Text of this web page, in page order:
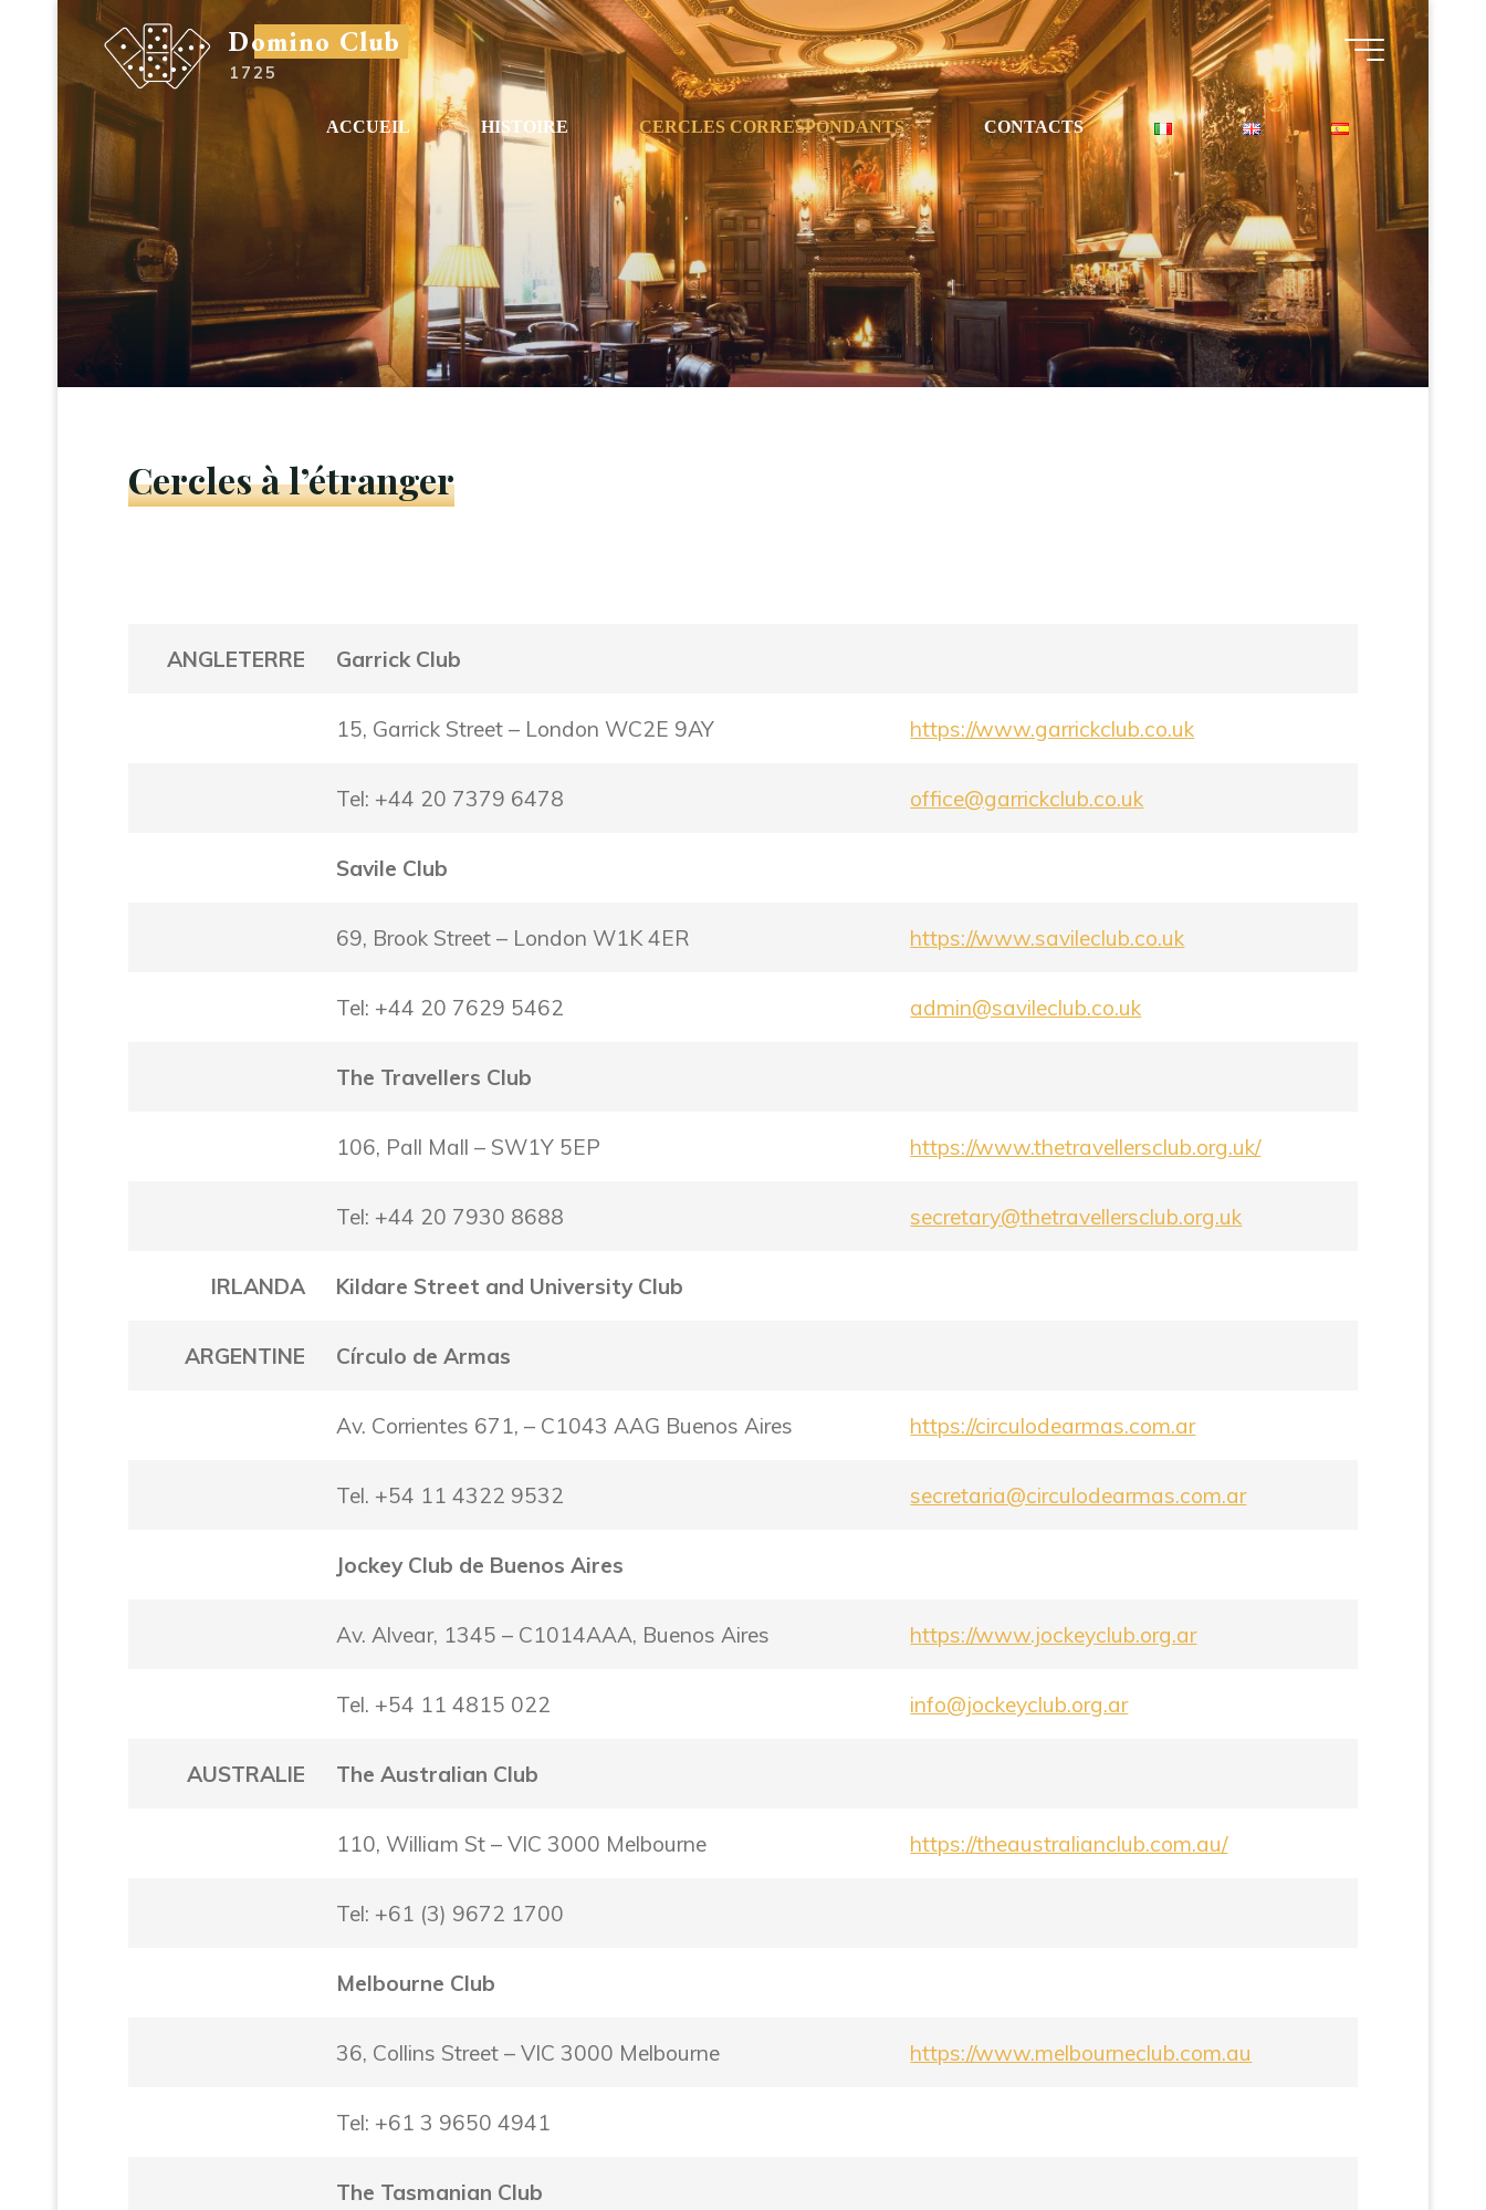
Domino Club
1725
ACCUEIL HISTOIRE CERCLES CORRESPONDANTS CONTACTS
Cercles à l’étranger
ANGLETERRE Garrick Club
15, Garrick Street – London WC2E 9AY https://www.garrickclub.co.uk
Tel: +44 20 7379 6478 office@garrickclub.co.uk
Savile Club
69, Brook Street – London W1K 4ER https://www.savileclub.co.uk
Tel: +44 20 7629 5462 admin@savileclub.co.uk
The Travellers Club
106, Pall Mall – SW1Y 5EP https://www.thetravellersclub.org.uk/
Tel: +44 20 7930 8688 secretary@thetravellersclub.org.uk
IRLANDA Kildare Street and University Club
ARGENTINE Círculo de Armas
Av. Corrientes 671, – C1043 AAG Buenos Aires https://circulodearmas.com.ar
Tel. +54 11 4322 9532 secretaria@circulodearmas.com.ar
Jockey Club de Buenos Aires
Av. Alvear, 1345 – C1014AAA, Buenos Aires https://www.jockeyclub.org.ar
Tel. +54 11 4815 022 info@jockeyclub.org.ar
AUSTRALIE The Australian Club
110, William St – VIC 3000 Melbourne https://theaustralianclub.com.au/
Tel: +61 (3) 9672 1700
Melbourne Club
36, Collins Street – VIC 3000 Melbourne https://www.melbourneclub.com.au
Tel: +61 3 9650 4941
The Tasmanian Club